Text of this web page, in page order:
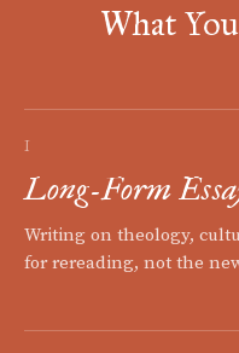
What
I
Long-Form
Writing on theology,
for rereading, not the